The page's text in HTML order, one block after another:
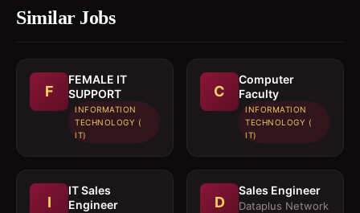
Similar Jobs
F
FEMALE IT
SUPPORT
INFORMATION
TECHNOLOGY (
IT)
C
Computer
Faculty
INFORMATION
TECHNOLOGY (
IT)
I
IT Sales
Engineer
D
Sales Engineer
Dataplus Network